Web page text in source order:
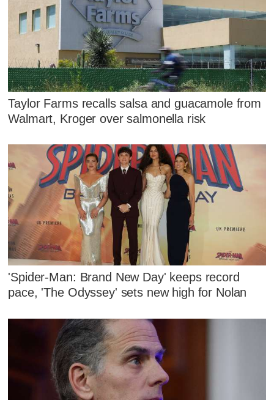
Taylor Farms recalls salsa and guacamole from
Walmart, Kroger over salmonella risk
'Spider-Man: Brand New Day' keeps record
pace, 'The Odyssey' sets new high for Nolan